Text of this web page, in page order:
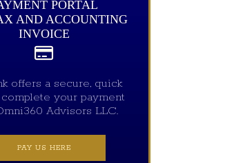
PORTAL
AND ACCOUNTING
INVOICE
offers a secure, quick
your payment
Advisors LLC.
PAY US HERE